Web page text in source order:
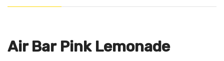
Air Bar Pink Lemonade